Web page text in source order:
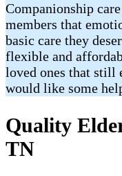
Companionship
members that
basic care they
flexible and
loved ones that still
would like some
Quality
TN